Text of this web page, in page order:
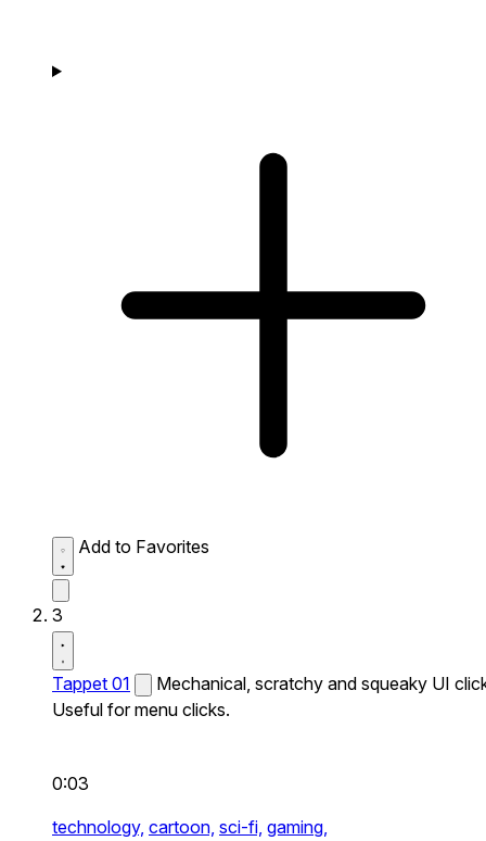
Add to Favorites
3
Tappet 01
Mechanical, scratchy and squeaky UI
Useful for menu clicks.
0:03
technology, cartoon, sci-fi, gaming,